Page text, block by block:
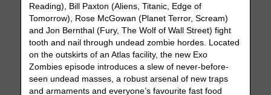
Reading), Bill Paxton (Aliens, Titanic, Edge of
Tomorrow), Rose McGowan (Planet Terror, Scream)
and Jon Bernthal (Fury, The Wolf of Wall Street) fight
tooth and nail through undead zombie hordes. Located
on the outskirts of an Atlas facility, the new Exo
Zombies episode introduces a slew of never-before-
seen undead masses, a robust arsenal of new traps
and armaments and everyone’s favourite fast food